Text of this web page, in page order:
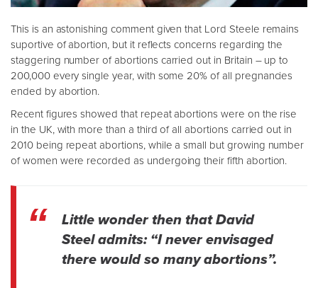
This is an astonishing comment given that Lord Steele remains
suportive of abortion, but it reflects concerns regarding the
staggering number of abortions carried out in Britain – up to
200,000 every single year, with some 20% of all pregnancies
ended by abortion.
Recent figures showed that repeat abortions were on the rise
in the UK, with more than a third of all abortions carried out in
2010 being repeat abortions, while a small but growing number
of women were recorded as undergoing their fifth abortion.
Little wonder then that David
Steel admits: “I never envisaged
there would so many abortions”.